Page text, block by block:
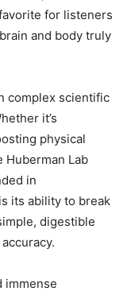
for listeners
and body truly
complex scientific
it’s
physical
Huberman Lab
in
its ability to break
digestible
immense